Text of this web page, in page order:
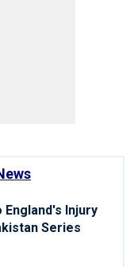
England's Injury
Series